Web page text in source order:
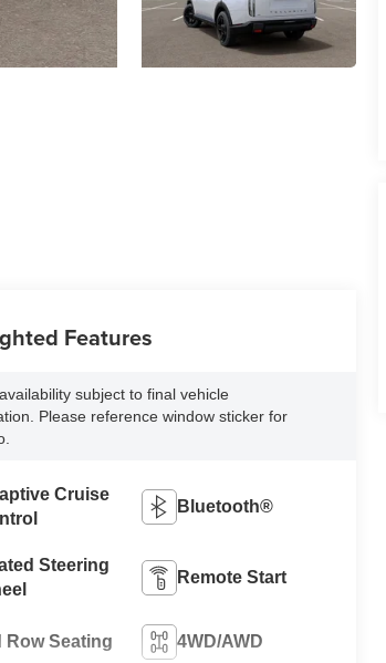
Features
subject to final vehicle
Please reference window sticker for
Cruise
Bluetooth®
Steering
Remote Start
Row Seating 4WD/AWD